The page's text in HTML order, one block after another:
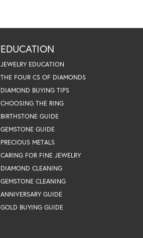
EDUCATION
JEWELRY EDUCATION
THE FOUR CS OF DIAMONDS
DIAMOND BUYING TIPS
CHOOSING THE RING
BIRTHSTONE GUIDE
GEMSTONE GUIDE
PRECIOUS METALS
CARING FOR FINE JEWELRY
DIAMOND CLEANING
GEMSTONE CLEANING
ANNIVERSARY GUIDE
GOLD BUYING GUIDE